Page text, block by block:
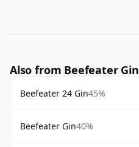
Also from Beefeater Gin
Beefeater 24 Gin45%
Beefeater Gin40%